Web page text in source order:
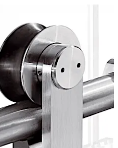
provides for a perfectly